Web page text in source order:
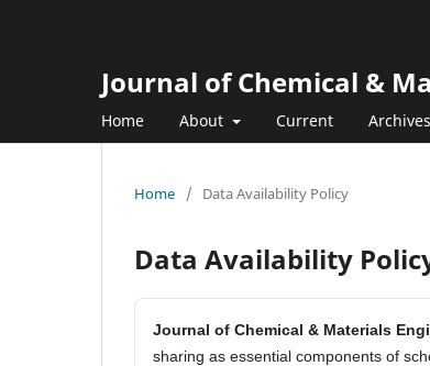
Journal of Chemical &
Home About Current Archives
Home / Data Availability Policy
Data Availability
Journal of Chemical & Materials
sharing as essential components of